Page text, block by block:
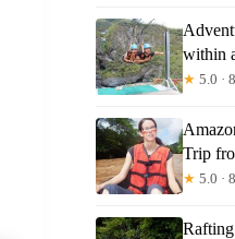
within
★ 5.0 ·
Trip
★ 5.0 ·